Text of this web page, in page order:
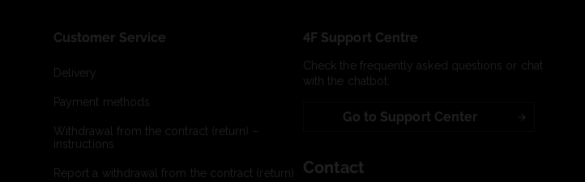
Customer Service
Delivery
Payment methods
Withdrawal from the contract (return) –
instructions
Report a withdrawal from the contract (return)
4F Support Centre
Check the frequently asked questions or chat
with the chatbot:
Go to Support Center
Contact